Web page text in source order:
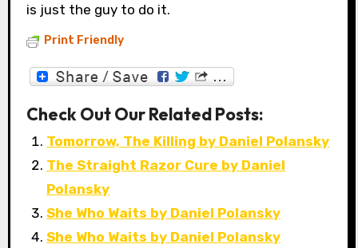
is just the guy to do it.
Print Friendly
Check Out Our Related Posts:
Tomorrow, The Killing by Daniel Polansky
The Straight Razor Cure by Daniel
Polansky
She Who Waits by Daniel Polansky
She Who Waits by Daniel Polansky